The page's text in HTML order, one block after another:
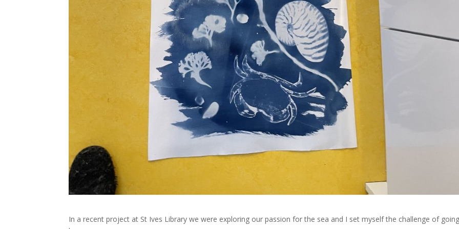
In a recent project at St Ives Library we were exploring our passion for the sea and I set myself the challenge of